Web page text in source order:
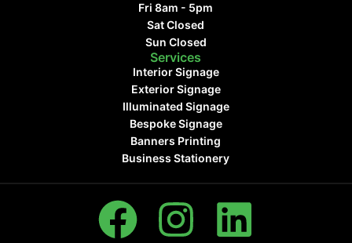
Fri 8am - 5pm
Sat Closed
Sun Closed
Services
Interior Signage
Exterior Signage
Illuminated Signage
Bespoke Signage
Banners Printing
Business Stationery